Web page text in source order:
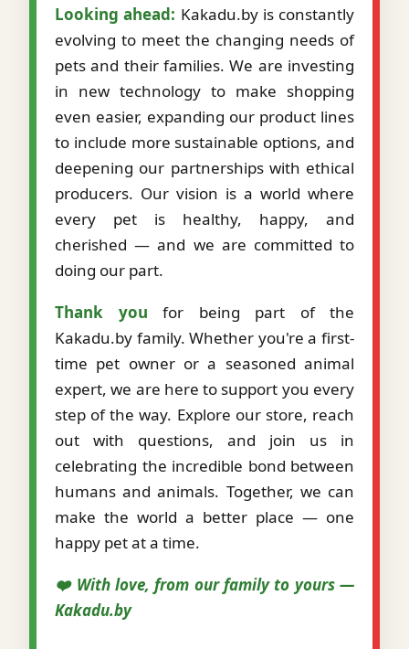
Looking ahead: Kakadu.by is constantly
evolving to meet the changing needs of
pets and their families. We are investing
in new technology to make shopping
even easier, expanding our product lines
to include more sustainable options, and
deepening our partnerships with ethical
producers. Our vision is a world where
every pet is healthy, happy, and
cherished — and we are committed to
doing our part.
Thank you for being part of the
Kakadu.by family. Whether you're a first-
time pet owner or a seasoned animal
expert, we are here to support you every
step of the way. Explore our store, reach
out with questions, and join us in
celebrating the incredible bond between
humans and animals. Together, we can
make the world a better place — one
happy pet at a time.
❤️ With love, from our family to yours —
Kakadu.by